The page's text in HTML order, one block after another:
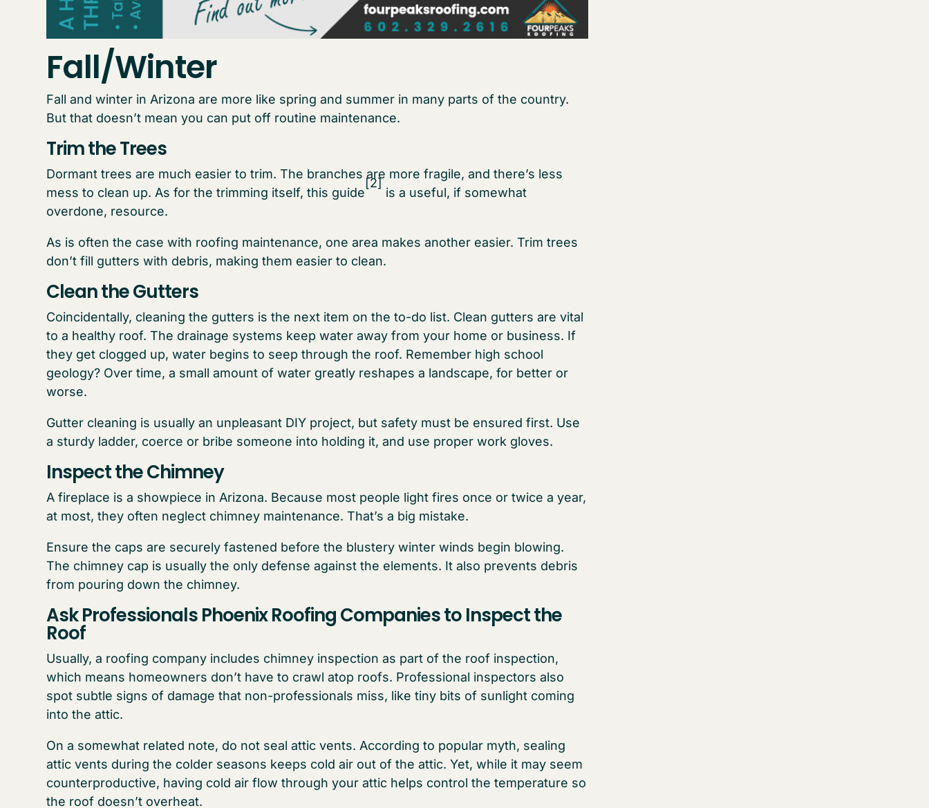
Fall/Winter
Fall and winter in Arizona are more like spring and summer in many parts of the country.
But that doesn’t mean you can put off routine maintenance.
Trim the Trees
Dormant trees are much easier to trim. The branches are more fragile, and there’s less
mess to clean up. As for the trimming itself, this guide
[2]
is a useful, if somewhat
overdone, resource.
As is often the case with roofing maintenance, one area makes another easier. Trim trees
don’t fill gutters with debris, making them easier to clean.
Clean the Gutters
Coincidentally, cleaning the gutters is the next item on the to-do list. Clean gutters are vital
to a healthy roof. The drainage systems keep water away from your home or business. If
they get clogged up, water begins to seep through the roof. Remember high school
geology? Over time, a small amount of water greatly reshapes a landscape, for better or
worse.
Gutter cleaning is usually an unpleasant DIY project, but safety must be ensured first. Use
a sturdy ladder, coerce or bribe someone into holding it, and use proper work gloves.
Inspect the Chimney
A fireplace is a showpiece in Arizona. Because most people light fires once or twice a year,
at most, they often neglect chimney maintenance. That’s a big mistake.
Ensure the caps are securely fastened before the blustery winter winds begin blowing.
The chimney cap is usually the only defense against the elements. It also prevents debris
from pouring down the chimney.
Ask Professionals Phoenix Roofing Companies to Inspect the
Roof
Usually, a roofing company includes chimney inspection as part of the roof inspection,
which means homeowners don’t have to crawl atop roofs. Professional inspectors also
spot subtle signs of damage that non-professionals miss, like tiny bits of sunlight coming
into the attic.
On a somewhat related note, do not seal attic vents. According to popular myth, sealing
attic vents during the colder seasons keeps cold air out of the attic. Yet, while it may seem
counterproductive, having cold air flow through your attic helps control the temperature so
the roof doesn’t overheat.